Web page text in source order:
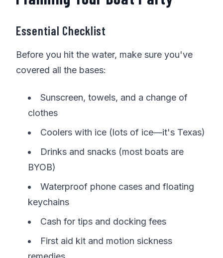
Essential Checklist
Before you hit the water, make sure you've
covered all the bases:
Sunscreen, towels, and a change of
clothes
Coolers with ice (lots of ice—it's Texas)
Drinks and snacks (most boats are
BYOB)
Waterproof phone cases and floating
keychains
Cash for tips and docking fees
First aid kit and motion sickness